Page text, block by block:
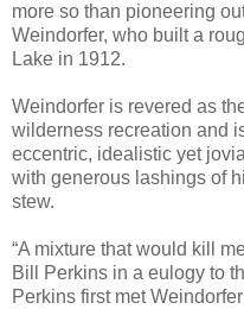
more so than pioneering
Weindorfer, who built a
Lake in 1912.
Weindorfer is revered as
wilderness recreation and
eccentric, idealistic yet
with generous lashings of
stew.
“A mixture that would kill
Bill Perkins in a eulogy to
Perkins first met